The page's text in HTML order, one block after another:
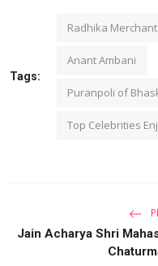
Tags:
Radhika Merchant
Anant Ambani
Puranpoli of
Top Celebrities
Jain Acharya Shri